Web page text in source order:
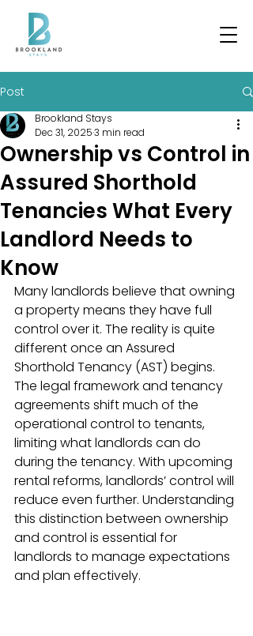
Post
Ownership vs Control in
Assured Shorthold
Tenancies What Every
Landlord Needs to
Know
Brookland Stays
Dec 31, 20253 min read
Many landlords believe that owning
a property means they have full
control over it. The reality is quite
different once an Assured
Shorthold Tenancy (AST) begins.
The legal framework and tenancy
agreements shift much of the
operational control to tenants,
limiting what landlords can do
during the tenancy. With upcoming
rental reforms, landlords’ control will
reduce even further. Understanding
this distinction between ownership
and control is essential for
landlords to manage expectations
and plan effectively.